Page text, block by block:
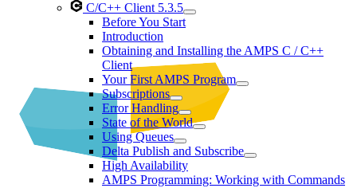
C/C++ Client 5.3.5
Before You Start
Introduction
Obtaining and Installing the AMPS C / C++
Client
Your First AMPS Program
Subscriptions
Error Handling
State of the World
Using Queues
Delta Publish and Subscribe
High Availability
AMPS Programming: Working with Commands